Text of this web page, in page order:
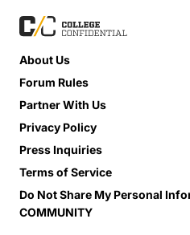
About Us
Forum Rules
Partner With Us
Privacy Policy
Press Inquiries
Terms of Service
Do Not Share My Personal
COMMUNITY